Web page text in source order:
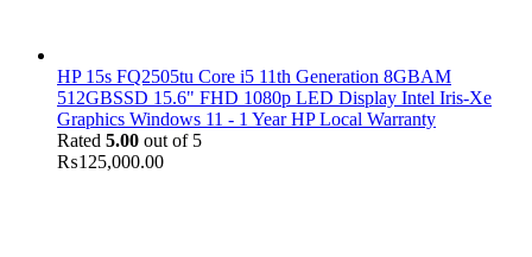
HP 15s FQ2505tu Core i5 11th Generation 8GBAM
512GBSSD 15.6" FHD 1080p LED Display Intel Iris-Xe
Graphics Windows 11 - 1 Year HP Local Warranty
Rated 5.00 out of 5
₨125,000.00